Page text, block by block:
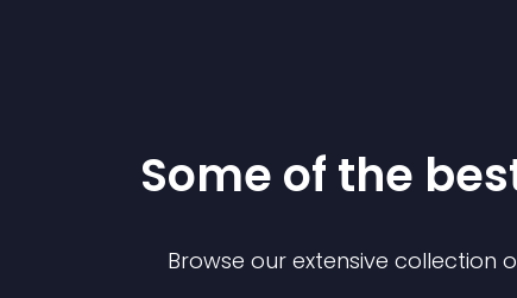
Some of the
Browse our extensive collection